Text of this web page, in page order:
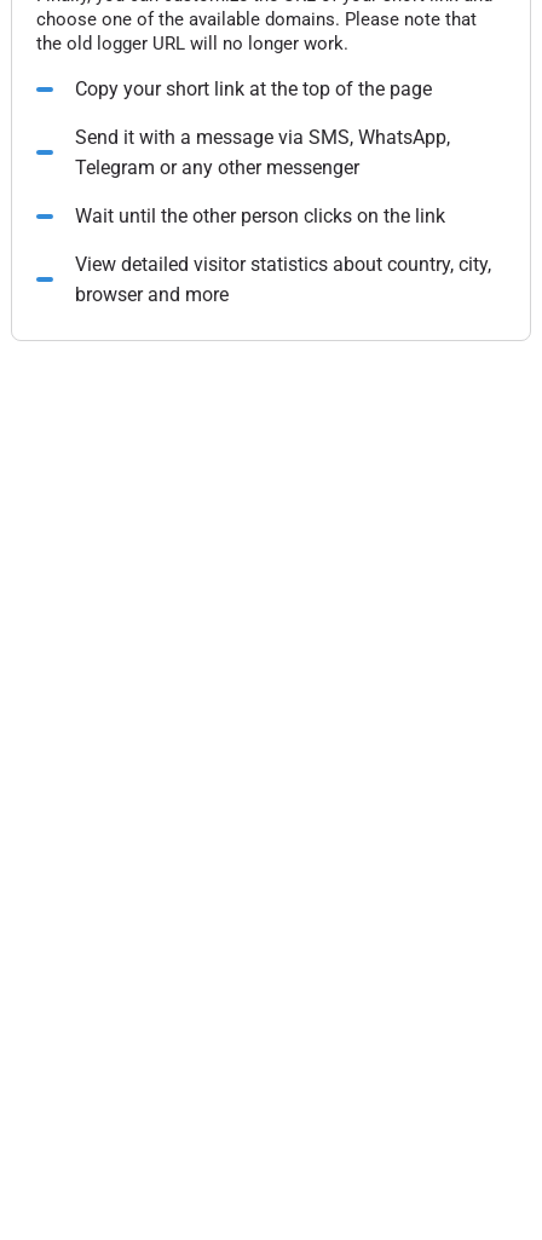
choose one of the available domains. Please note that
the old logger URL will no longer work.
Copy your short link at the top of the page
Send it with a message via SMS, WhatsApp,
Telegram or any other messenger
Wait until the other person clicks on the link
View detailed visitor statistics about country, city,
browser and more